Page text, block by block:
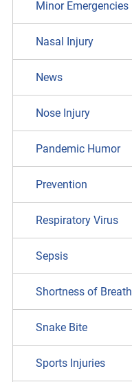
Minor Emergencies
Nasal Injury
News
Nose Injury
Pandemic Humor
Prevention
Respiratory Virus
Sepsis
Shortness of Breath
Snake Bite
Sports Injuries